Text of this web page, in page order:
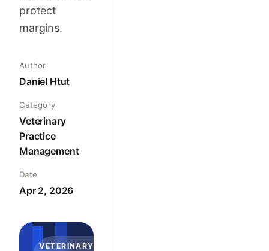
protect
margins.
Author
Daniel Htut
Category
Veterinary
Practice
Management
Date
Apr 2, 2026
VETERINARY